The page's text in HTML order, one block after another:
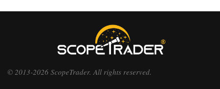
© 2013-2026 ScopeTrader. All rights reserved.